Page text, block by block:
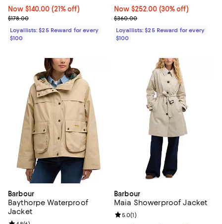
Now $140.00; 21% off;
Now $140.00 (21% off)
Previous price $178.00
$178.00
Loyallists: $25 Reward for every
$100
Now $252.00; 30% off;
Now $252.00 (30% off)
Previous price $360.00
$360.00
Loyallists: $25 Reward for every
$100
Barbour
Baythorpe Waterproof
Jacket
Barbour
Maia Showerproof Jacket
Review rating: 5.0 out of 5; 1
5.0(1)